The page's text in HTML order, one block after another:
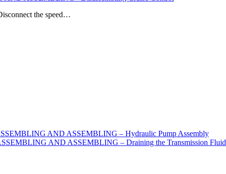
the speed…
AND ASSEMBLING – Hydraulic Pump Assembly
AND ASSEMBLING – Draining the Transmission Fluid